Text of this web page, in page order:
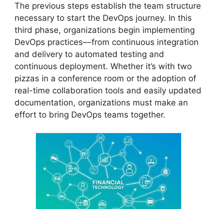
The previous steps establish the team structure
necessary to start the DevOps journey. In this
third phase, organizations begin implementing
DevOps practices––from continuous integration
and delivery to automated testing and
continuous deployment. Whether it’s with two
pizzas in a conference room or the adoption of
real-time collaboration tools and easily updated
documentation, organizations must make an
effort to bring DevOps teams together.